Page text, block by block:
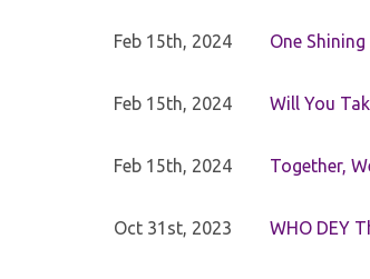
Feb 15th, 2024 One
Feb 15th, 2024 Will You
Feb 15th, 2024 Together,
Oct 31st, 2023 WHO DEY